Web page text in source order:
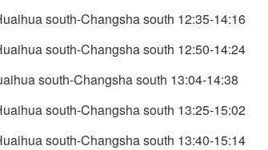
south-Changsha south 12:35-14:16
south-Changsha south 12:50-14:24
south-Changsha south 13:04-14:38
south-Changsha south 13:25-15:02
south-Changsha south 13:40-15:14